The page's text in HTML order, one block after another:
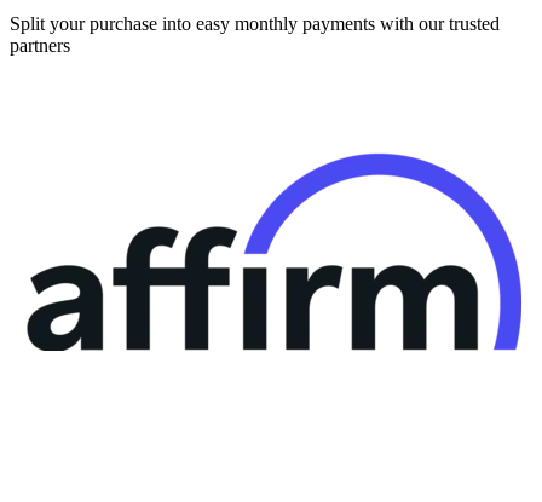
Split your purchase into easy monthly payments with our trusted
partners